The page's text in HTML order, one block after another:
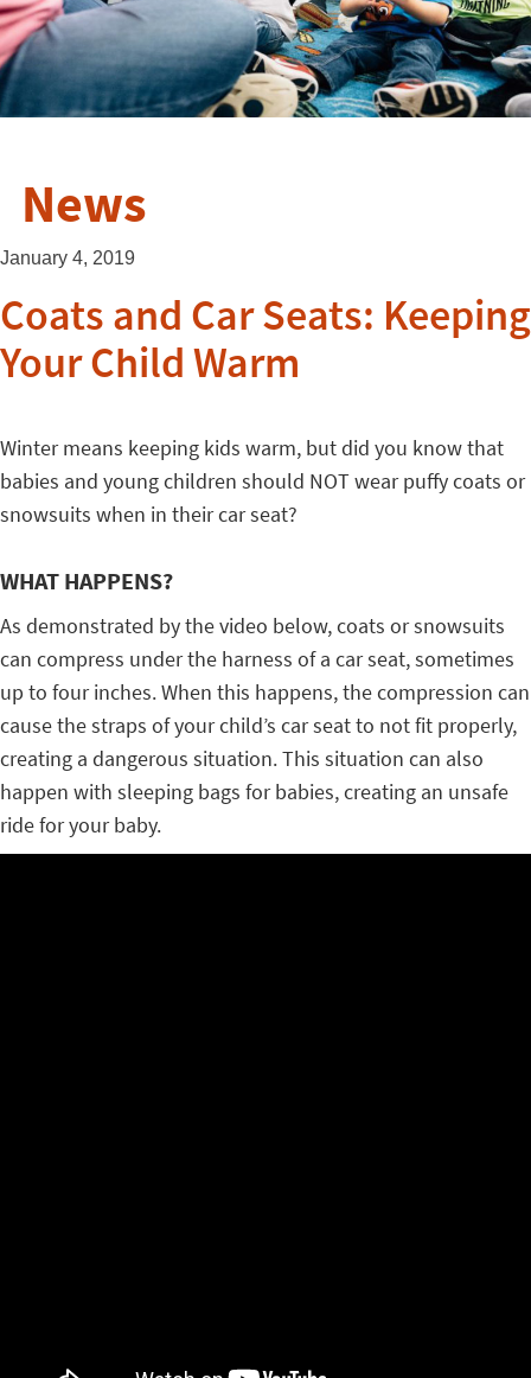
News
January 4, 2019
Coats and Car Seats: Keeping
Your Child Warm
Winter means keeping kids warm, but did you know that
babies and young children should NOT wear puffy coats or
snowsuits when in their car seat?
WHAT HAPPENS?
As demonstrated by the video below, coats or snowsuits
can compress under the harness of a car seat, sometimes
up to four inches. When this happens, the compression can
cause the straps of your child’s car seat to not fit properly,
creating a dangerous situation. This situation can also
happen with sleeping bags for babies, creating an unsafe
ride for your baby.